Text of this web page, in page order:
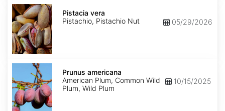
Pistacia
vera
Pistacia vera
Pistachio, Pistachio Nut
05/29/2026
Prunus
americana
Prunus americana
American Plum, Common Wild
Plum, Wild Plum
10/15/2025